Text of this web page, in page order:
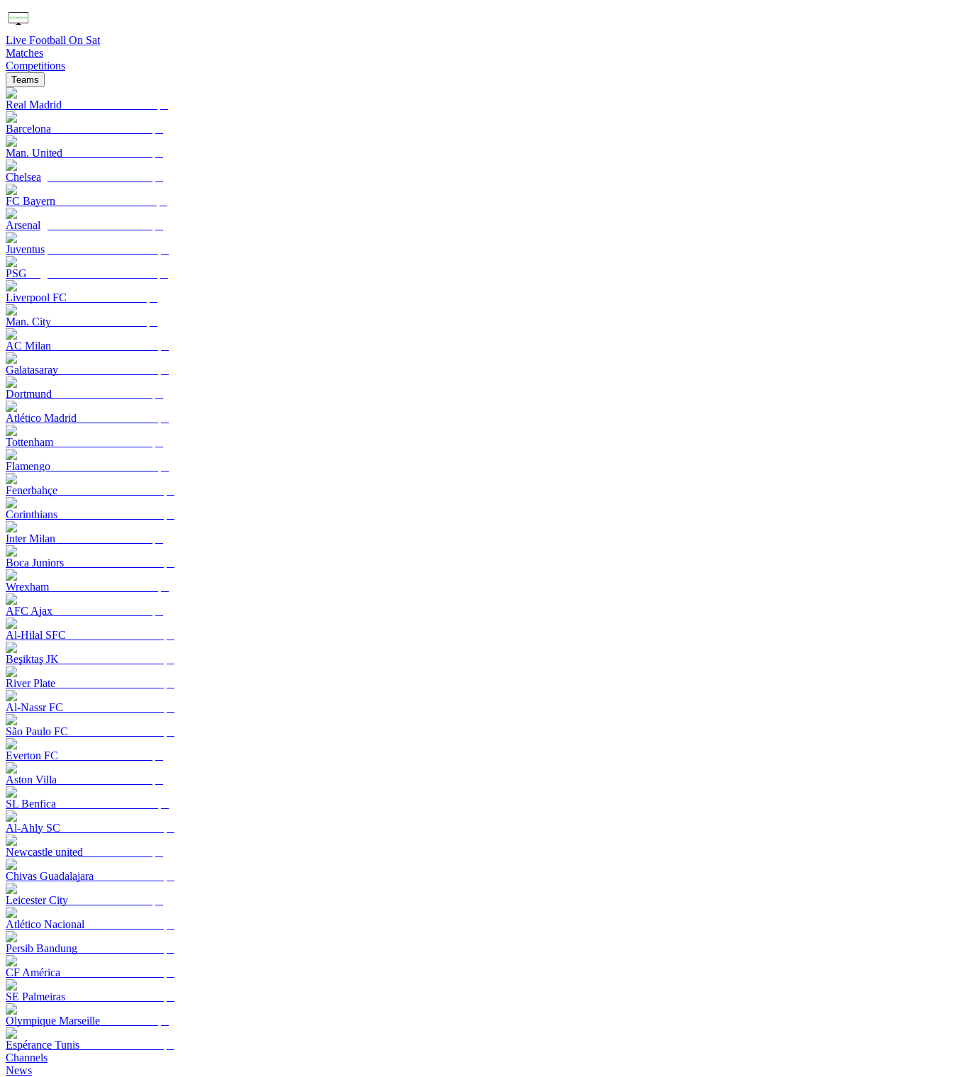
Live Football On Sat
Matches
Competitions
Teams
Real Madrid
Barcelona
Man. United
Chelsea
FC Bayern
Arsenal
Juventus
PSG
Liverpool FC
Man. City
AC Milan
Galatasaray
Dortmund
Atlético Madrid
Tottenham
Flamengo
Fenerbahçe
Corinthians
Inter Milan
Boca Juniors
Wrexham
AFC Ajax
Al-Hilal SFC
Beşiktaş JK
River Plate
Al-Nassr FC
São Paulo FC
Everton FC
Aston Villa
SL Benfica
Al-Ahly SC
Newcastle united
Chivas Guadalajara
Leicester City
Atlético Nacional
Persib Bandung
CF América
SE Palmeiras
Olympique Marseille
Espérance Tunis
Channels
News